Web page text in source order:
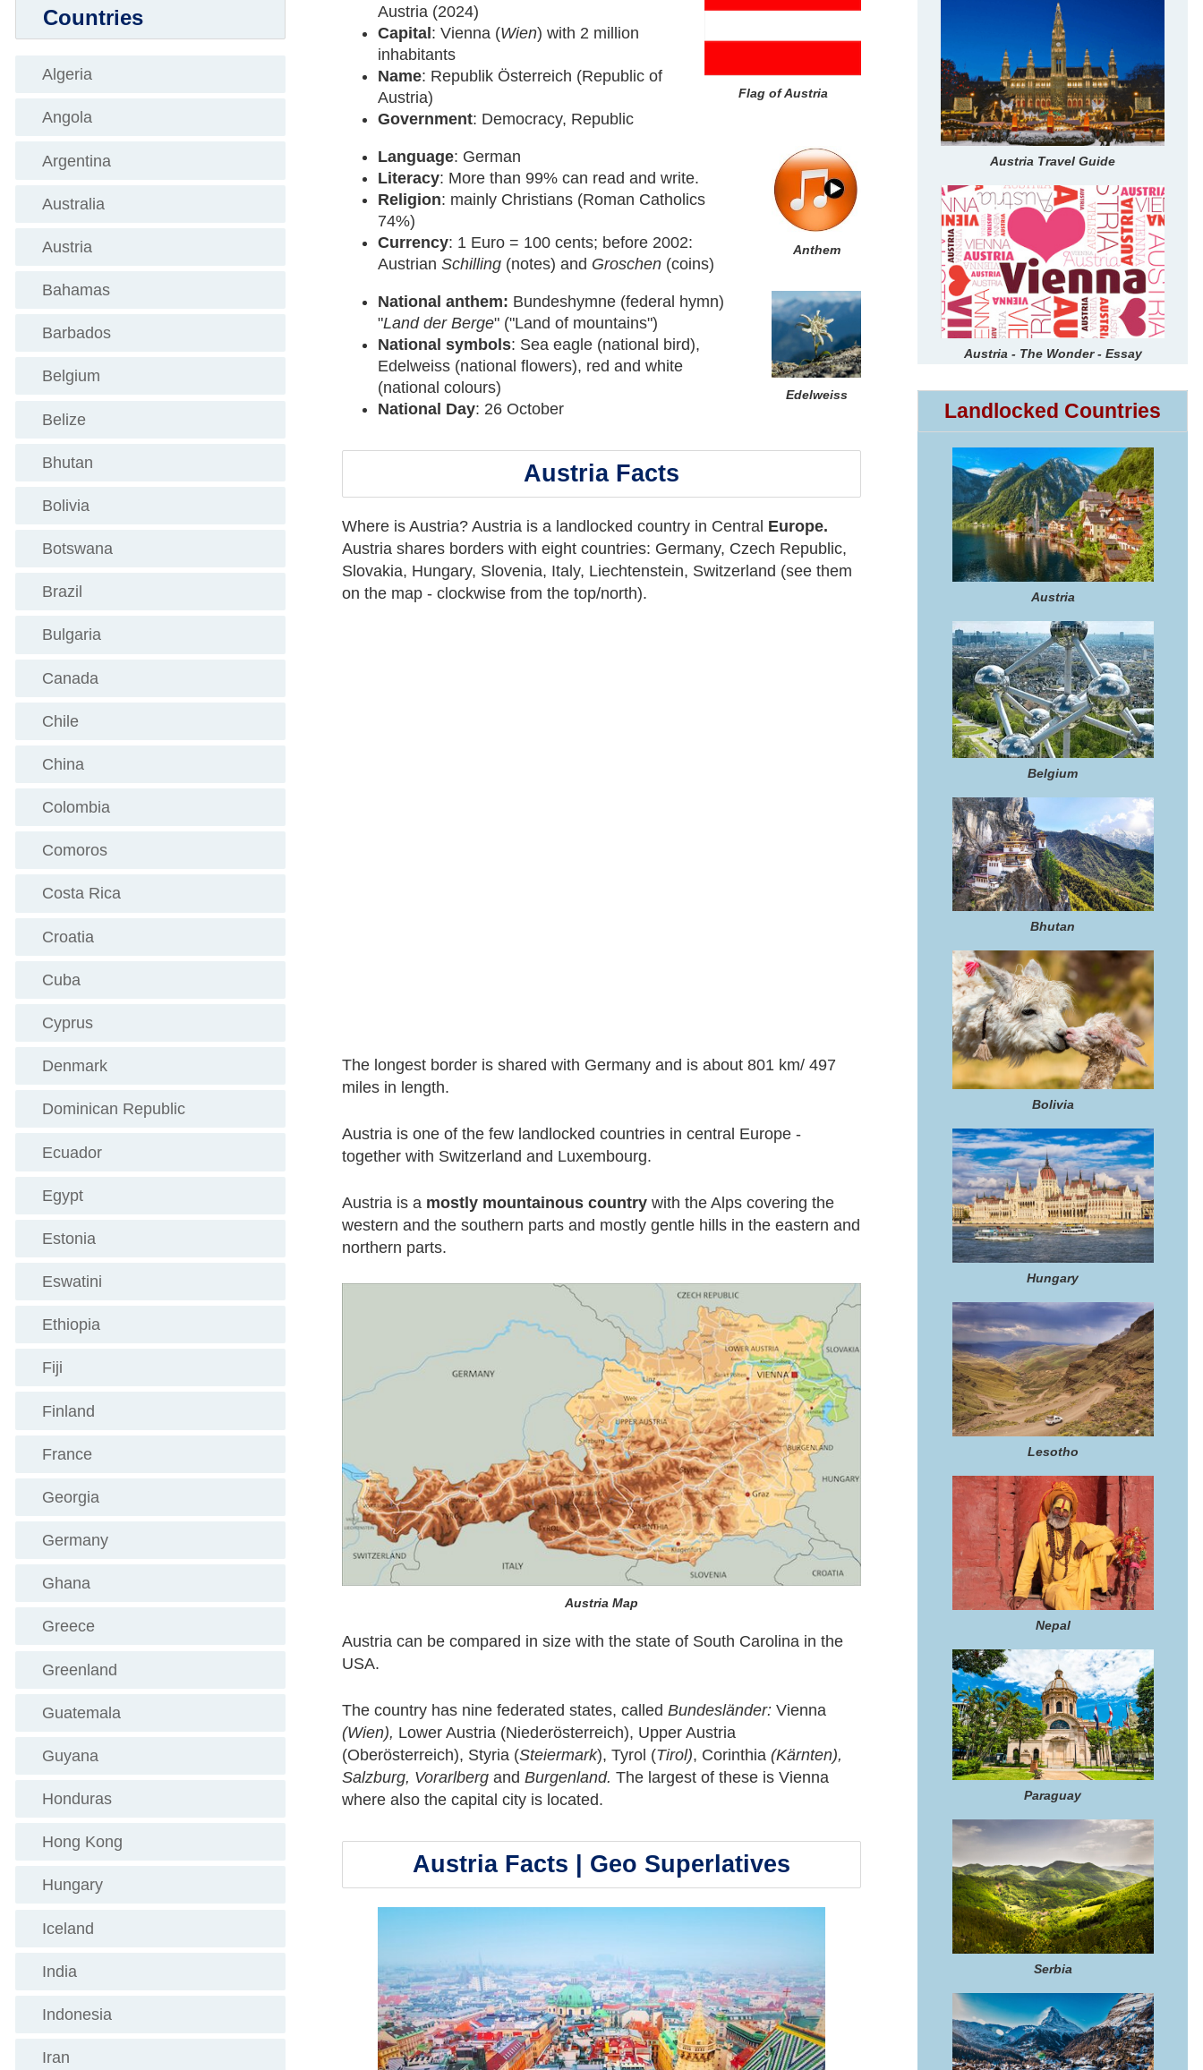
Flag of Austria
Austria (2024)
Capital: Vienna (Wien) with 2 million
inhabitants
Name: Republik Österreich (Republic of
Austria)
Government: Democracy, Republic
Anthem
Language: German
Literacy: More than 99% can read and write.
Religion: mainly Christians (Roman Catholics
74%)
Currency: 1 Euro = 100 cents; before 2002:
Austrian Schilling(notes) and Groschen(coins)
Edelweiss
National anthem: Bundeshymne (federal hymn)
"Land der Berge" ("Land of mountains")
National symbols: Sea eagle (national bird),
Edelweiss (national flowers), red and white
(national colours)
National Day: 26 October
Austria Facts
Where is Austria? Austria is a landlocked country in Central Europe.
Austria sharesborders with eight countries: Germany, Czech Republic,
Slovakia, Hungary, Slovenia, Italy, Liechtenstein, Switzerland (see them
on the map - clockwise from the top/north).
The longest border is shared with Germany and is about 801 km/ 497
miles in length.
Austria is one of the few landlocked countries in central Europe -
together with Switzerland and Luxembourg.
Austria is a mostly mountainous countrywith the Alps covering the
western and the southern parts and mostly gentle hills in the eastern and
northern parts.
Austria Map
Austria can be compared in size with the state of South Carolina in the
USA.
The country has nine federated states, called Bundesländer: Vienna
(Wien), Lower Austria (Niederösterreich), Upper Austria
(Oberösterreich), Styria (Steiermark), Tyrol (Tirol), Corinthia (Kärnten),
Salzburg, Vorarlberg and Burgenland. The largest of these is Vienna
where also the capital city is located.
Austria Facts | Geo Superlatives
Countries
Algeria
Angola
Argentina
Australia
Austria
Bahamas
Barbados
Belgium
Belize
Bhutan
Bolivia
Botswana
Brazil
Bulgaria
Canada
Chile
China
Colombia
Comoros
Costa Rica
Croatia
Cuba
Cyprus
Denmark
Dominican Republic
Ecuador
Egypt
Estonia
Eswatini
Ethiopia
Fiji
Finland
France
Georgia
Germany
Ghana
Greece
Greenland
Guatemala
Guyana
Honduras
Hong Kong
Hungary
Iceland
India
Indonesia
Iran
Austria Travel Guide
Austria - The Wonder - Essay
Landlocked Countries
Austria
Belgium
Bhutan
Bolivia
Hungary
Lesotho
Nepal
Paraguay
Serbia